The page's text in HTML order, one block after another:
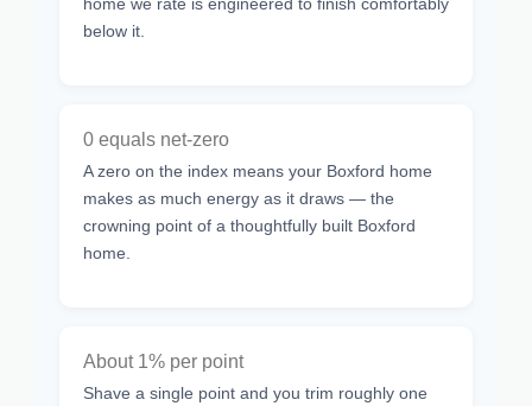
below it.
0 equals net-zero
A zero on the index means your Boxford home
makes as much energy as it draws — the
crowning point of a thoughtfully built Boxford
home.
About 1% per point
Shave a single point and you trim roughly one